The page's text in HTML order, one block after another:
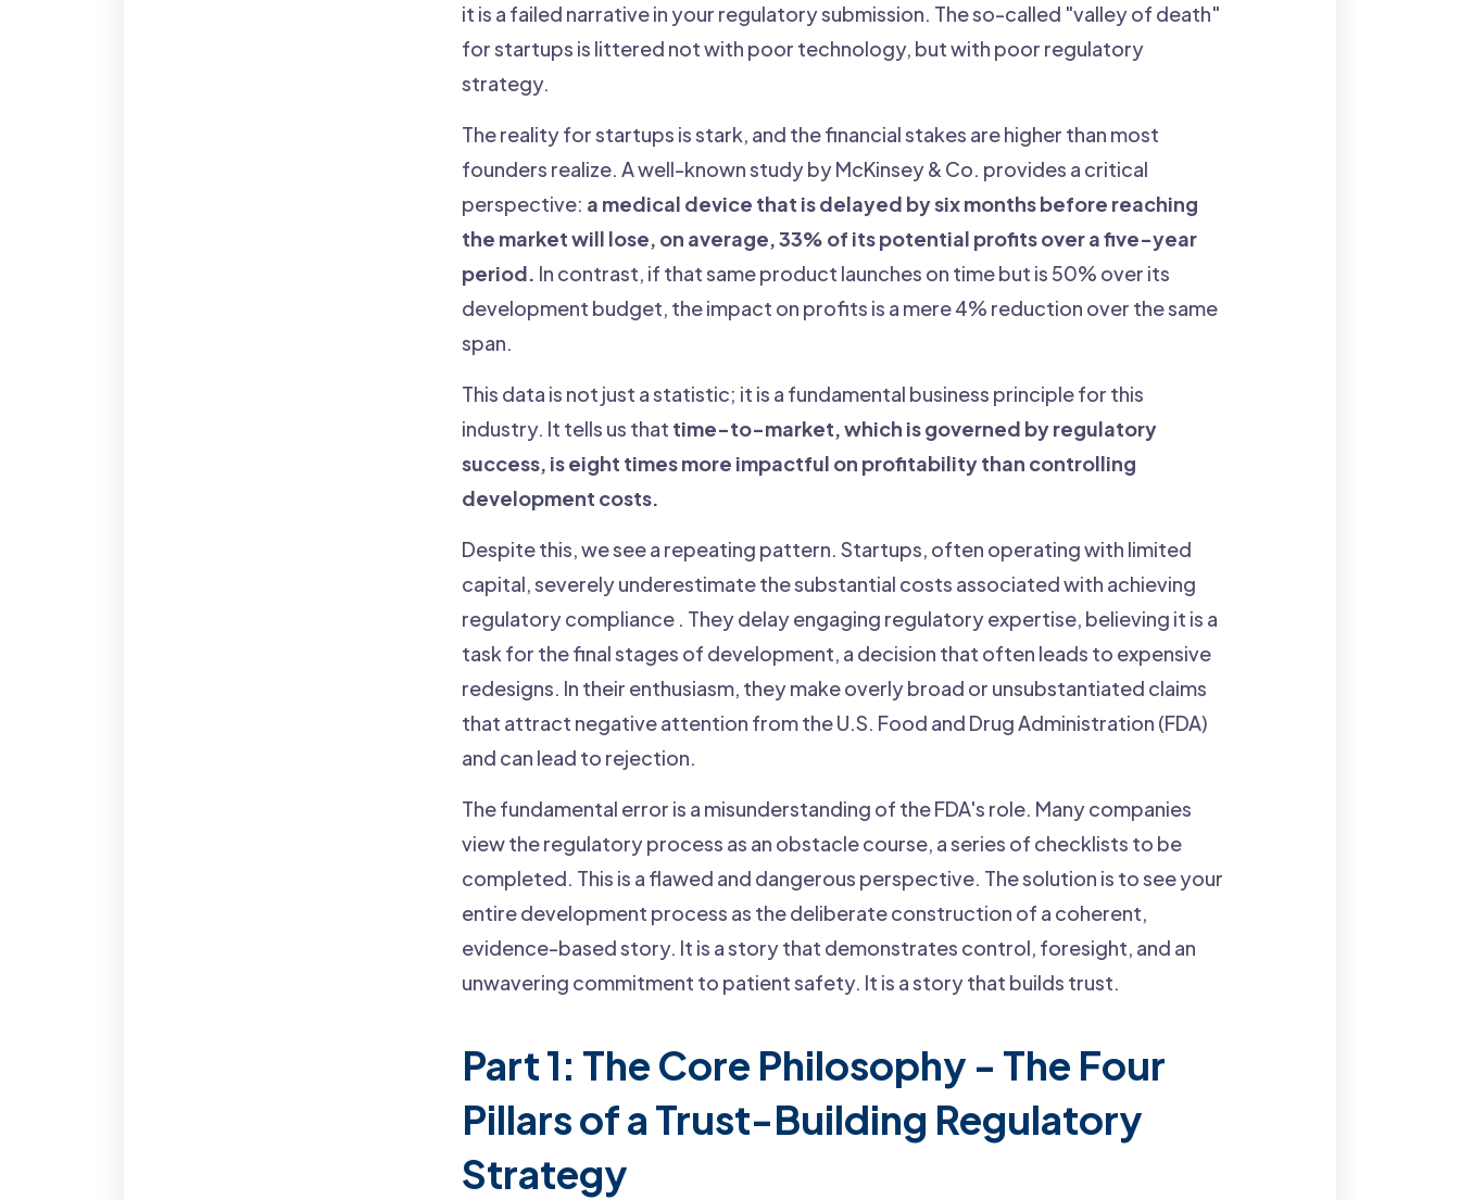
it is a failed narrative in your regulatory submission. The so-called "valley of death"
for startups is littered not with poor technology, but with poor regulatory
strategy.
The reality for startups is stark, and the financial stakes are higher than most
founders realize. A well-known study by McKinsey & Co. provides a critical
perspective: a medical device that is delayed by six months before reaching
the market will lose, on average, 33% of its potential profits over a five-year
period. In contrast, if that same product launches on time but is 50% over its
development budget, the impact on profits is a mere 4% reduction over the same
span.
This data is not just a statistic; it is a fundamental business principle for this
industry. It tells us that time-to-market, which is governed by regulatory
success, is eight times more impactful on profitability than controlling
development costs.
Despite this, we see a repeating pattern. Startups, often operating with limited
capital, severely underestimate the substantial costs associated with achieving
regulatory compliance . They delay engaging regulatory expertise, believing it is a
task for the final stages of development, a decision that often leads to expensive
redesigns. In their enthusiasm, they make overly broad or unsubstantiated claims
that attract negative attention from the U.S. Food and Drug Administration (FDA)
and can lead to rejection.
The fundamental error is a misunderstanding of the FDA's role. Many companies
view the regulatory process as an obstacle course, a series of checklists to be
completed. This is a flawed and dangerous perspective. The solution is to see your
entire development process as the deliberate construction of a coherent,
evidence-based story. It is a story that demonstrates control, foresight, and an
unwavering commitment to patient safety. It is a story that builds trust.
Part 1: The Core Philosophy - The Four
Pillars of a Trust-Building Regulatory
Strategy